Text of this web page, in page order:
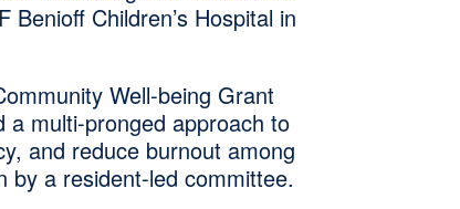
Children’s Hospital in
Well-being Grant
a multi-pronged approach to
and reduce burnout among
by a resident-led committee.